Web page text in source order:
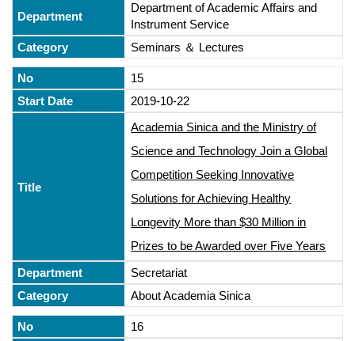
Department of Academic Affairs and
Instrument Service
Seminars ＆ Lectures
15
2019-10-22
Academia Sinica and the Ministry of
Science and Technology Join a Global
Competition Seeking Innovative
Solutions for Achieving Healthy
Longevity More than $30 Million in
Prizes to be Awarded over Five Years
Secretariat
About Academia Sinica
16